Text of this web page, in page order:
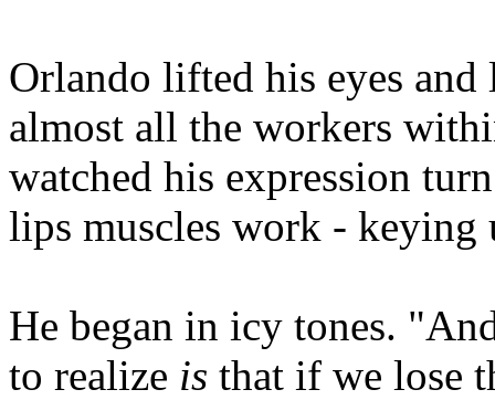
Orlando lifted his eyes
almost all the workers
watched his expression
lips muscles work - keying
He began in icy tones.
to realize is that if we lose